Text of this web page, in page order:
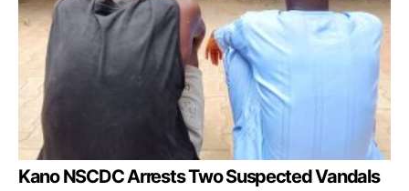
Kano NSCDC Arrests Two Suspected Vandals